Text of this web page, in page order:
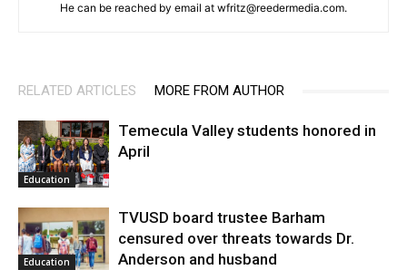
He can be reached by email at wfritz@reedermedia.com.
RELATED ARTICLES MORE FROM AUTHOR
Education
Temecula Valley students honored in
April
Education
TVUSD board trustee Barham
censured over threats towards Dr.
Anderson and husband